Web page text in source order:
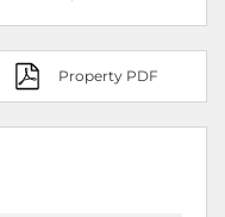
Property PDF